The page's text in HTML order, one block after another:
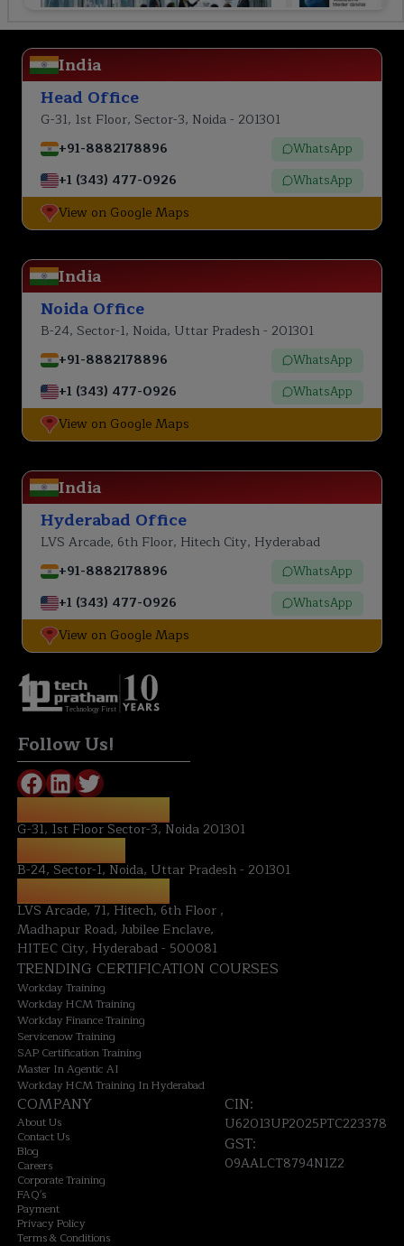
India
Head Office
G-31, 1st Floor, Sector-3, Noida - 201301
+91-8882178896
WhatsApp
+1 (343) 477-0926 WhatsApp
View on Google Maps
India
Noida Office
B-24, Sector-1, Noida, Uttar Pradesh - 201301
+91-8882178896
WhatsApp
+1 (343) 477-0926 WhatsApp
View on Google Maps
India
Hyderabad Office
LVS Arcade, 6th Floor, Hitech City, Hyderabad
+91-8882178896
WhatsApp
+1 (343) 477-0926 WhatsApp
View on Google Maps
Technology First
Follow Us!
G-31, 1st Floor Sector-3, Noida 201301
B-24, Sector-1, Noida, Uttar Pradesh - 201301
LVS Arcade, 71, Hitech, 6th Floor ,
Madhapur Road, Jubilee Enclave,
HITEC City, Hyderabad - 500081
TRENDING CERTIFICATION COURSES
Workday Training
Workday HCM Training
Workday Finance Training
Servicenow Training
SAP Certification Training
Master In Agentic AI
Workday HCM Training In Hyderabad
COMPANY
About Us
Contact Us
Blog
Careers
Corporate Training
FAQ's
Payment
Privacy Policy
Terms & Conditions
CIN:
U62013UP2025PTC223378
GST:
09AALCT8794N1Z2